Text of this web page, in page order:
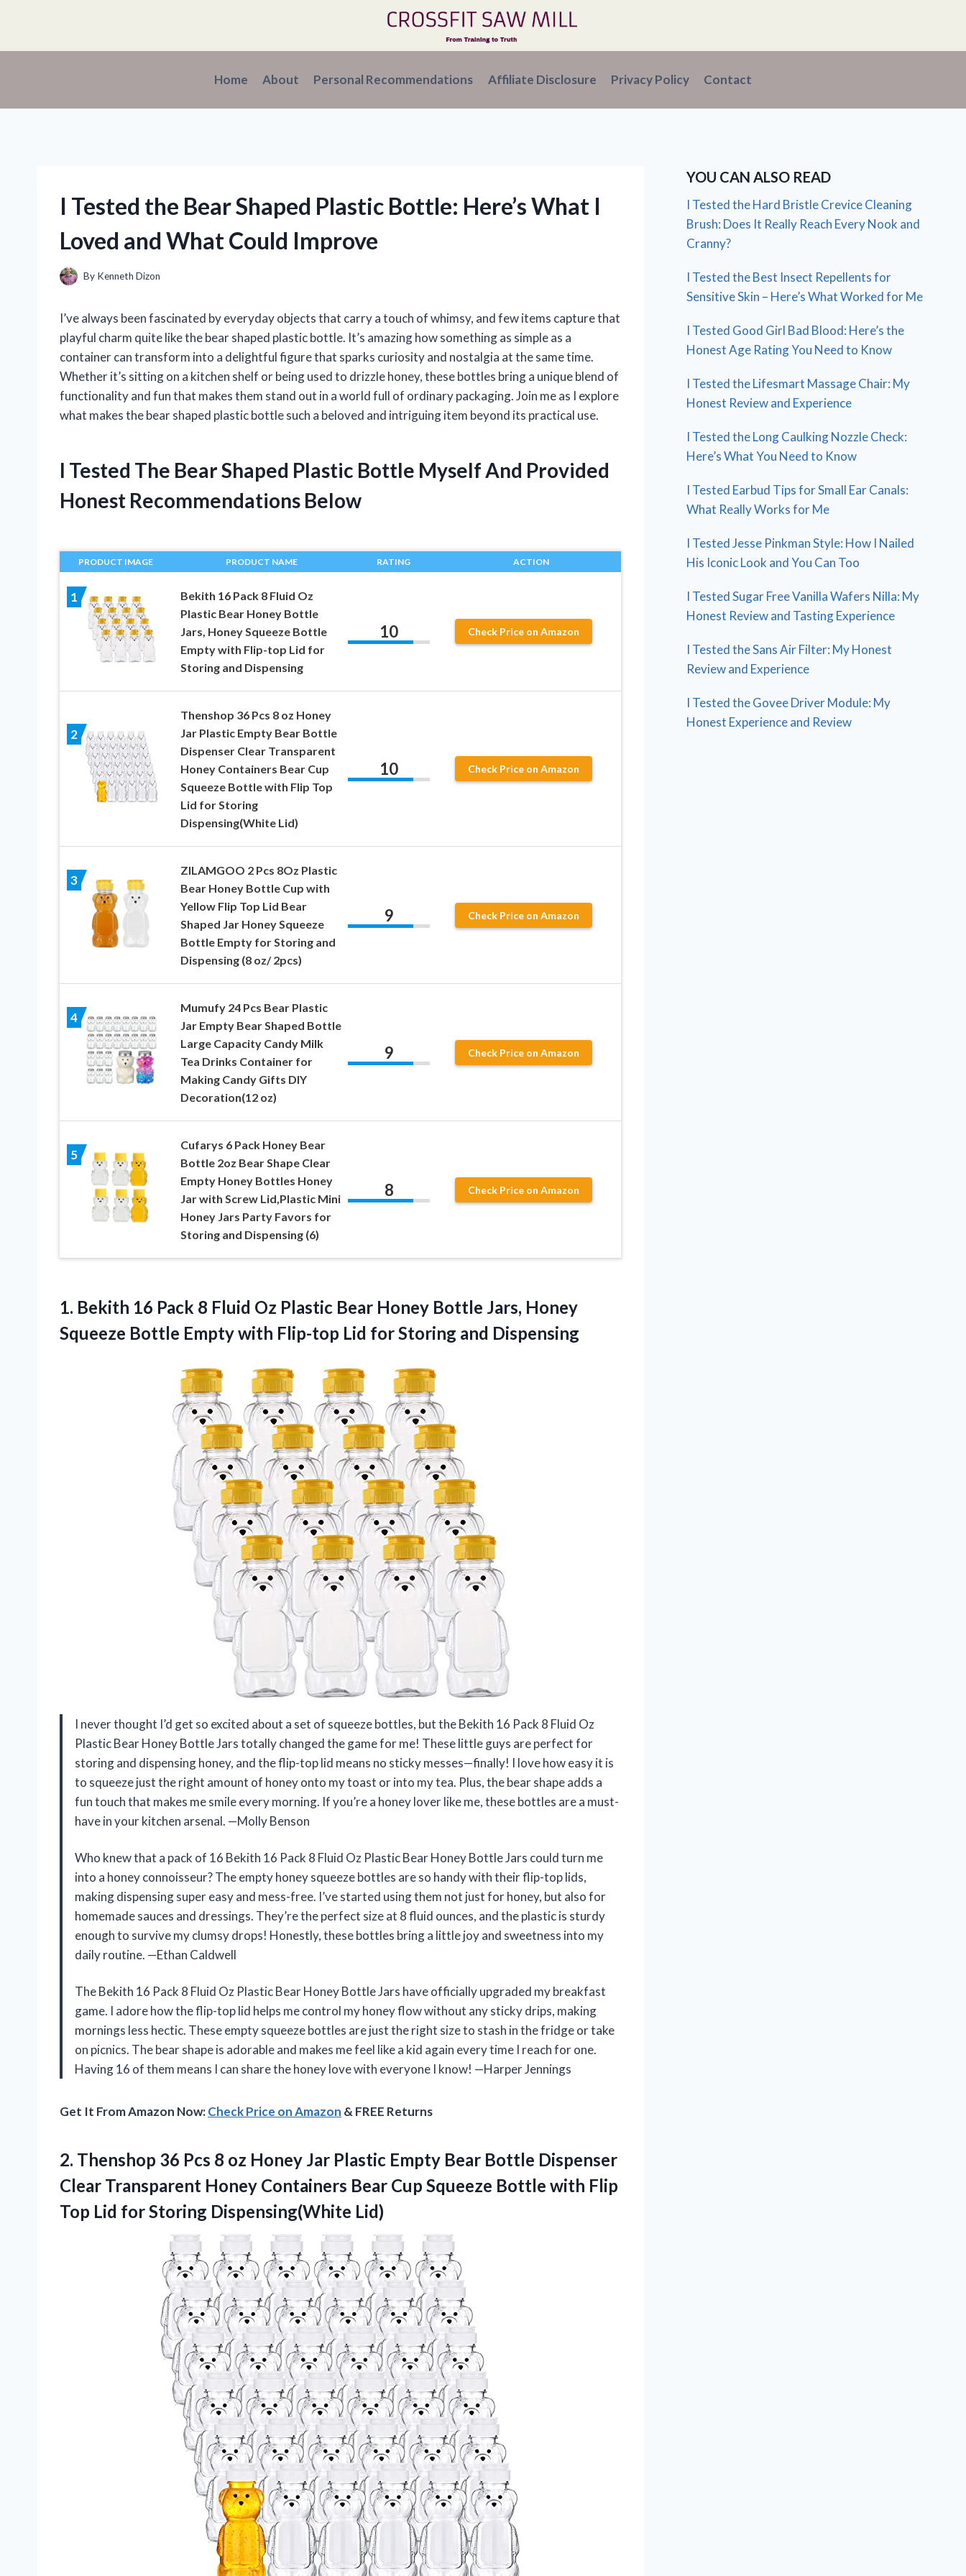
content
Home About Personal Recommendations Affiliate Disclosure Privacy Policy Contact
I Tested the Bear Shaped Plastic Bottle: Here’s What I
Loved and What Could Improve
By Kenneth Dizon
I’ve always been fascinated by everyday objects that carry a touch of whimsy, and few items capture that
playful charm quite like the bear shaped plastic bottle. It’s amazing how something as simple as a
container can transform into a delightful figure that sparks curiosity and nostalgia at the same time.
Whether it’s sitting on a kitchen shelf or being used to drizzle honey, these bottles bring a unique blend of
functionality and fun that makes them stand out in a world full of ordinary packaging. Join me as I explore
what makes the bear shaped plastic bottle such a beloved and intriguing item beyond its practical use.
I Tested The Bear Shaped Plastic Bottle Myself And Provided
Honest Recommendations Below
PRODUCT IMAGE PRODUCT NAME RATING ACTION
1
Bekith 16 Pack 8 Fluid Oz
Plastic Bear Honey Bottle
Jars, Honey Squeeze Bottle
Empty with Flip-top Lid for
Storing and Dispensing
10 Check Price on Amazon
2
Thenshop 36 Pcs 8 oz Honey
Jar Plastic Empty Bear Bottle
Dispenser Clear Transparent
Honey Containers Bear Cup
Squeeze Bottle with Flip Top
Lid for Storing
Dispensing(White Lid)
10 Check Price on Amazon
3
ZILAMGOO 2 Pcs 8Oz Plastic
Bear Honey Bottle Cup with
Yellow Flip Top Lid Bear
Shaped Jar Honey Squeeze
Bottle Empty for Storing and
Dispensing (8 oz/ 2pcs)
9 Check Price on Amazon
4
Mumufy 24 Pcs Bear Plastic
Jar Empty Bear Shaped Bottle
Large Capacity Candy Milk
Tea Drinks Container for
Making Candy Gifts DIY
Decoration(12 oz)
9 Check Price on Amazon
5
Cufarys 6 Pack Honey Bear
Bottle 2oz Bear Shape Clear
Empty Honey Bottles Honey
Jar with Screw Lid,Plastic Mini
Honey Jars Party Favors for
Storing and Dispensing (6)
8 Check Price on Amazon
1. Bekith 16 Pack 8 Fluid Oz Plastic Bear Honey Bottle Jars, Honey
Squeeze Bottle Empty with Flip-top Lid for Storing and Dispensing
I never thought I’d get so excited about a set of squeeze bottles, but the Bekith 16 Pack 8 Fluid Oz
Plastic Bear Honey Bottle Jars totally changed the game for me! These little guys are perfect for
storing and dispensing honey, and the flip-top lid means no sticky messes—finally! I love how easy it is
to squeeze just the right amount of honey onto my toast or into my tea. Plus, the bear shape adds a
fun touch that makes me smile every morning. If you’re a honey lover like me, these bottles are a must-
have in your kitchen arsenal. —Molly Benson
Who knew that a pack of 16 Bekith 16 Pack 8 Fluid Oz Plastic Bear Honey Bottle Jars could turn me
into a honey connoisseur? The empty honey squeeze bottles are so handy with their flip-top lids,
making dispensing super easy and mess-free. I’ve started using them not just for honey, but also for
homemade sauces and dressings. They’re the perfect size at 8 fluid ounces, and the plastic is sturdy
enough to survive my clumsy drops! Honestly, these bottles bring a little joy and sweetness into my
daily routine. —Ethan Caldwell
The Bekith 16 Pack 8 Fluid Oz Plastic Bear Honey Bottle Jars have officially upgraded my breakfast
game. I adore how the flip-top lid helps me control my honey flow without any sticky drips, making
mornings less hectic. These empty squeeze bottles are just the right size to stash in the fridge or take
on picnics. The bear shape is adorable and makes me feel like a kid again every time I reach for one.
Having 16 of them means I can share the honey love with everyone I know! —Harper Jennings
Get It From Amazon Now:Check Price on Amazon & FREE Returns
2. Thenshop 36 Pcs 8 oz Honey Jar Plastic Empty Bear Bottle Dispenser
Clear Transparent Honey Containers Bear Cup Squeeze Bottle with Flip
Top Lid for Storing Dispensing(White Lid)
YOU CAN ALSO READ
I Tested the Hard Bristle Crevice Cleaning
Brush: Does It Really Reach Every Nook and
Cranny?
I Tested the Best Insect Repellents for
Sensitive Skin – Here’s What Worked for Me
I Tested Good Girl Bad Blood: Here’s the
Honest Age Rating You Need to Know
I Tested the Lifesmart Massage Chair: My
Honest Review and Experience
I Tested the Long Caulking Nozzle Check:
Here’s What You Need to Know
I Tested Earbud Tips for Small Ear Canals:
What Really Works for Me
I Tested Jesse Pinkman Style: How I Nailed
His Iconic Look and You Can Too
I Tested Sugar Free Vanilla Wafers Nilla: My
Honest Review and Tasting Experience
I Tested the Sans Air Filter: My Honest
Review and Experience
I Tested the Govee Driver Module: My
Honest Experience and Review